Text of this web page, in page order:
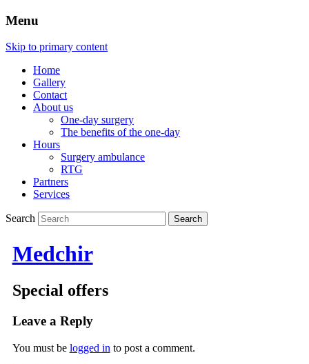
Menu
Skip to primary content
Home
Gallery
Contact
About us
One-day surgery
The benefits of the one-day
Hours
Surgery ambulance
RTG
Partners
Services
Search
Medchir
Special offers
Leave a Reply
You must be logged in to post a comment.